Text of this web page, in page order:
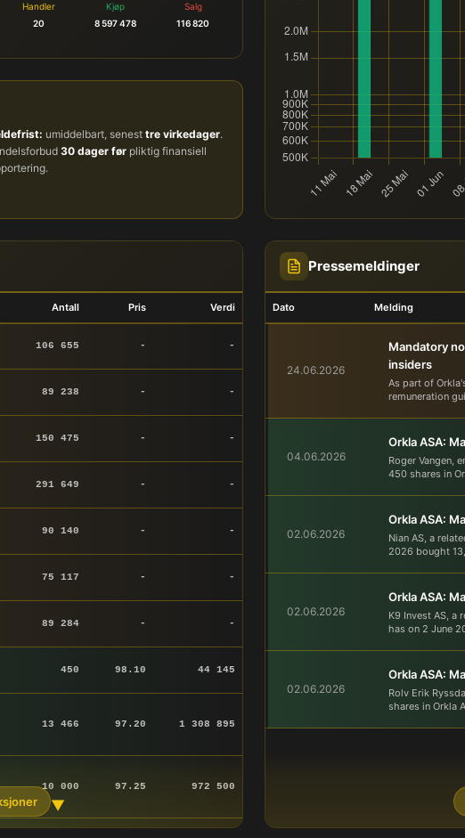
Handler
20
Kjøp
8 597 478
Salg
116 820
umiddelbart, senest tre virkedager.
30 dager før pliktig finansiell
Antall Pris Verdi
106 655 - -
89 238 - -
150 475 - -
291 649 - -
90 140 - -
75 117 - -
89 284 - -
450 98.10 44 145
13 466 97.20 1 308 895
10 000 97.25 972 500
▼
Pressemeldinger
Dato Melding
24.06.2026
Mandatory
insiders
As part of
remuneration
04.06.2026
Orkla ASA:
Roger Vangen,
450 shares in
02.06.2026
Orkla ASA:
Nian AS, a
2026 bought
02.06.2026
Orkla ASA:
K9 Invest AS, a
has on 2 June
02.06.2026
Orkla ASA:
Rolv Erik
shares in Orkla